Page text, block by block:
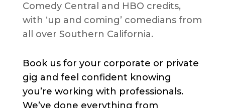
Comedy Central and HBO credits,
with ‘up and coming’ comedians from
all over Southern California.
Book us for your corporate or private
gig and feel confident knowing
you’re working with professionals.
We’ve done everything from